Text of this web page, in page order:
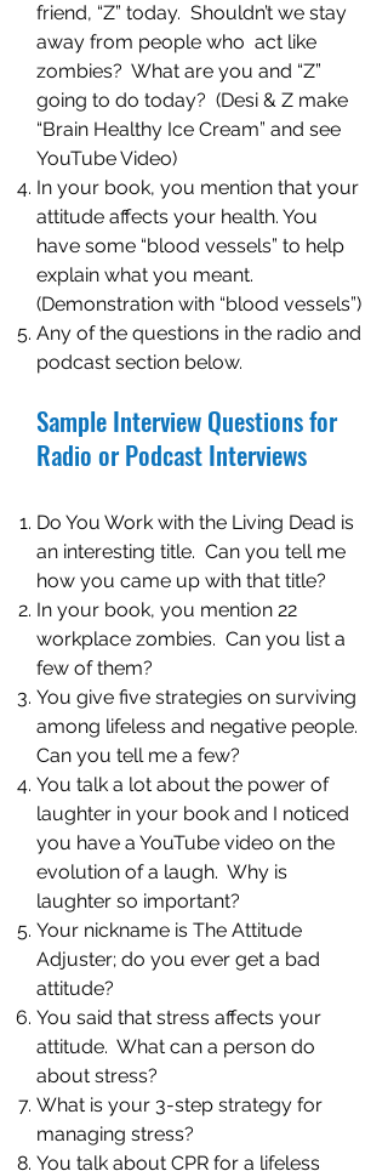
friend, “Z” today. Shouldn’t we stay
away from people who act like
zombies? What are you and “Z”
going to do today? (Desi & Z make
“Brain Healthy Ice Cream” and see
YouTube Video)
In your book, you mention that your
attitude affects your health. You
have some “blood vessels” to help
explain what you meant.
(Demonstration with “blood vessels”)
Any of the questions in the radio and
podcast section below.
Sample Interview Questions for
Radio or Podcast Interviews
Do You Work with the Living Dead is
an interesting title. Can you tell me
how you came up with that title?
In your book, you mention 22
workplace zombies. Can you list a
few of them?
You give five strategies on surviving
among lifeless and negative people.
Can you tell me a few?
You talk a lot about the power of
laughter in your book and I noticed
you have a YouTube video on the
evolution of a laugh. Why is
laughter so important?
Your nickname is The Attitude
Adjuster; do you ever get a bad
attitude?
You said that stress affects your
attitude. What can a person do
about stress?
What is your 3-step strategy for
managing stress?
You talk about CPR for a lifeless